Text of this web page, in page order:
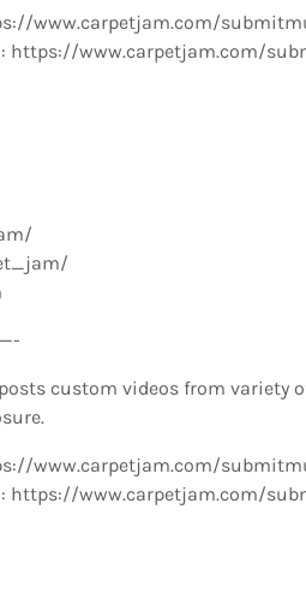
www.carpetjam.com/
https://www.carpetjam.com/
custom videos from variety
www.carpetjam.com/
https://www.carpetjam.com/